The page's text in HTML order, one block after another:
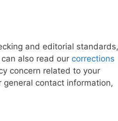
and editorial standards,
can also read our corrections
concern related to your
general contact information,